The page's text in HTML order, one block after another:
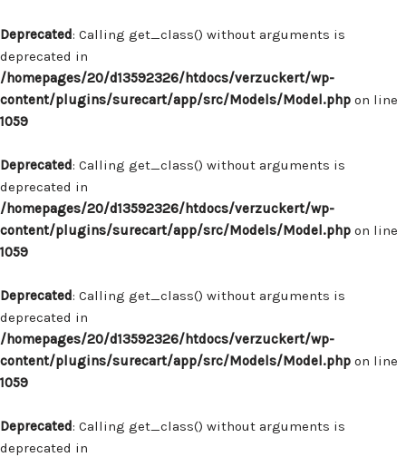
Deprecated: Calling get_class() without arguments is
deprecated in
/homepages/20/d13592326/htdocs/verzuckert/wp-
content/plugins/surecart/app/src/Models/Model.php on line
1059
Deprecated: Calling get_class() without arguments is
deprecated in
/homepages/20/d13592326/htdocs/verzuckert/wp-
content/plugins/surecart/app/src/Models/Model.php on line
1059
Deprecated: Calling get_class() without arguments is
deprecated in
/homepages/20/d13592326/htdocs/verzuckert/wp-
content/plugins/surecart/app/src/Models/Model.php on line
1059
Deprecated: Calling get_class() without arguments is
deprecated in